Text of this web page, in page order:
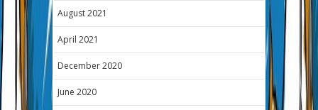
August 2021
April 2021
December 2020
June 2020